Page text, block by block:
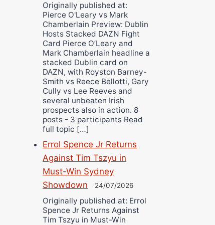
Originally published at:
Pierce O'Leary vs Mark
Chamberlain Preview: Dublin
Hosts Stacked DAZN Fight
Card Pierce O’Leary and
Mark Chamberlain headline a
stacked Dublin card on
DAZN, with Royston Barney-
Smith vs Reece Bellotti, Gary
Cully vs Lee Reeves and
several unbeaten Irish
prospects also in action. 8
posts - 3 participants Read
full topic […]
Errol Spence Jr Returns
Against Tim Tszyu in
Must-Win Sydney
Showdown
24/07/2026
Originally published at: Errol
Spence Jr Returns Against
Tim Tszyu in Must-Win